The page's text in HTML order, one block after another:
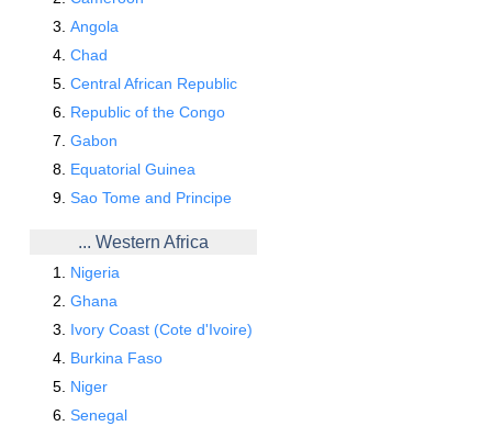
Angola
Chad
Central African Republic
Republic of the Congo
Gabon
Equatorial Guinea
Sao Tome and Principe
... Western Africa
Nigeria
Ghana
Ivory Coast (Cote d'Ivoire)
Burkina Faso
Niger
Senegal